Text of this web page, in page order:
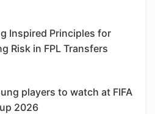
Inspired Principles for
Risk in FPL Transfers
players to watch at FIFA
2026